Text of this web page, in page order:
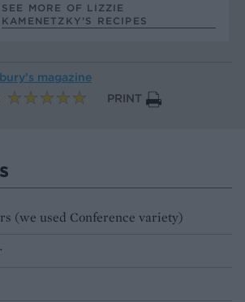
SEE MORE OF LIZZIE
KAMENETZKY’S RECIPES
magazine
PRINT
(we used Conference variety)